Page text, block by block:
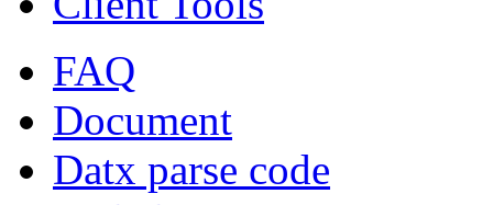
FAQ
Document
Datx parse code